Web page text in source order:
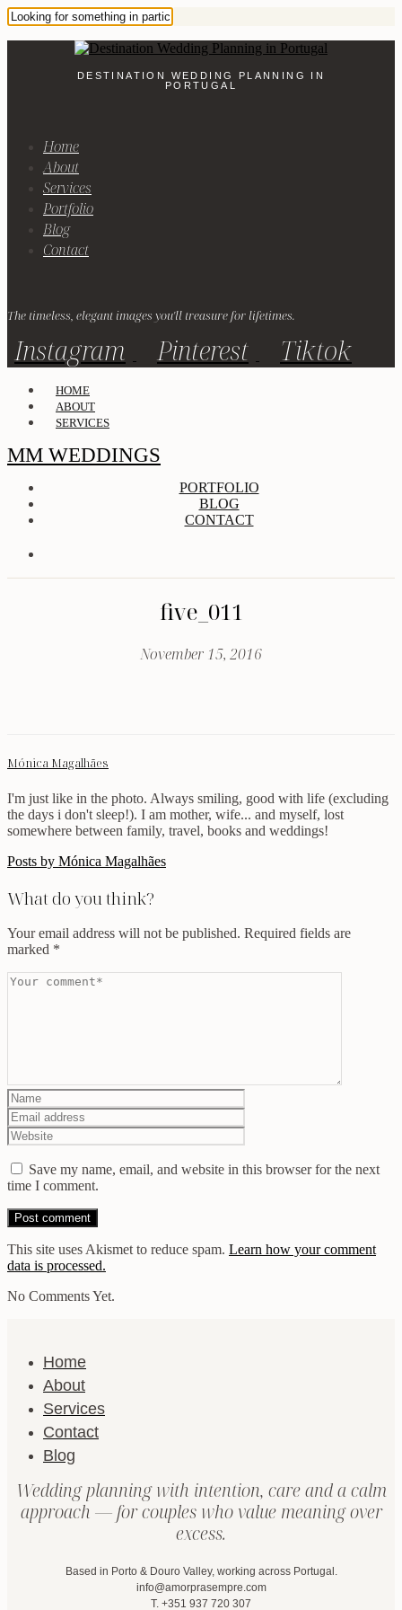
DESTINATION WEDDING PLANNING IN
PORTUGAL
Home
About
Services
Portfolio
Blog
Contact
The timeless, elegant images you'll treasure for lifetimes.
Instagram Pinterest Tiktok
HOME
ABOUT
SERVICES
MM WEDDINGS
PORTFOLIO
BLOG
CONTACT
five_011
November 15, 2016
Mónica Magalhães
I'm just like in the photo. Always smiling, good with life (excluding
the days i don't sleep!). I am mother, wife... and myself, lost
somewhere between family, travel, books and weddings!
Posts by Mónica Magalhães
What do you think?
Your email address will not be published. Required fields are
marked *
Save my name, email, and website in this browser for the next
time I comment.
This site uses Akismet to reduce spam. Learn how your comment
data is processed.
No Comments Yet.
Home
About
Services
Contact
Blog
Wedding planning with intention, care and a calm
approach — for couples who value meaning over
excess.
Based in Porto & Douro Valley, working across Portugal.
info@amorprasempre.com
T. +351 937 720 307